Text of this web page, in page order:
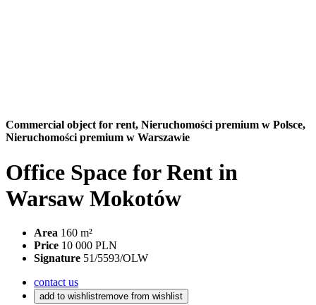
Commercial object for rent, Nieruchomości premium w Polsce,
Nieruchomości premium w Warszawie
Office Space for Rent in
Warsaw Mokotów
Area 160 m²
Price 10 000 PLN
Signature 51/5593/OLW
contact us
add to wishlistremove from wishlist